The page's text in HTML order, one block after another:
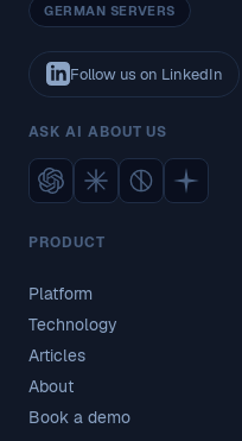
GERMAN SERVERS
Follow us on LinkedIn
ASK AI ABOUT US
PRODUCT
Platform
Technology
Articles
About
Book a demo